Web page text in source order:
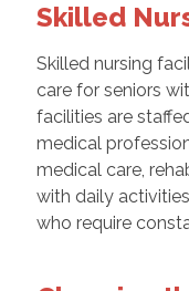
Skilled
Skilled nursing
care for seniors
facilities are
medical
medical care,
with daily
who require